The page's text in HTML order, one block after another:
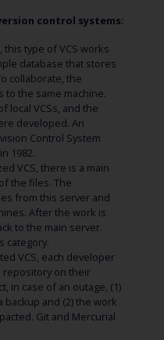
control systems:
type of VCS works
database that stores
collaborate, the
to the same machine.
local VCSs, and the
developed. An
Control System
1982.
VCS, there is a main
the files. The
from this server and
After the work is
to the main server.
category.
VCS, each developer
repository on their
in case of an outage, (1)
backup and (2) the work
Git and Mercurial